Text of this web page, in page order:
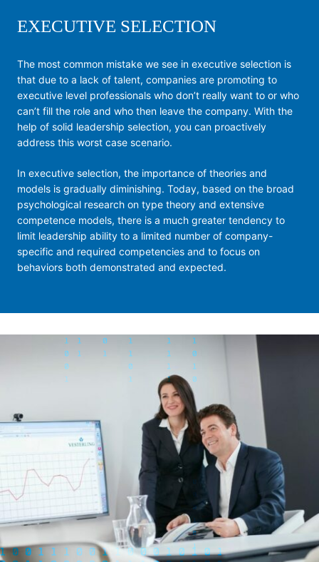
EXECUTIVE SELECTION
The most common mistake we see in executive selection is
that due to a lack of talent, companies are promoting to
executive level professionals who don’t really want to or who
can’t fill the role and who then leave the company. With the
help of solid leadership selection, you can proactively
address this worst case scenario.
In executive selection, the importance of theories and
models is gradually diminishing. Today, based on the broad
psychological research on type theory and extensive
competence models, there is a much greater tendency to
limit leadership ability to a limited number of company-
specific and required competencies and to focus on
behaviors both demonstrated and expected.